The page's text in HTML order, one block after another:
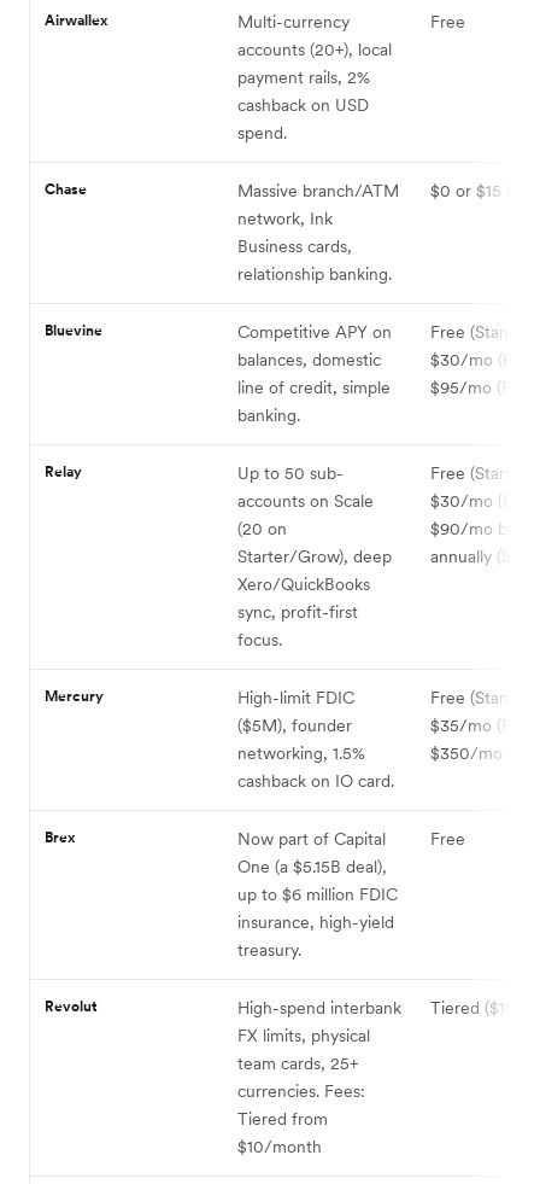
Airwallex
Multi-currency
accounts (20+), local
payment rails, 2%
cashback on USD
spend.
Free
Chase
Massive branch/ATM
network, Ink
Business cards,
relationship banking.
$0 or $15
Bluevine
Competitive APY on
balances, domestic
line of credit, simple
banking.
Free
$30/mo
$95/mo
Relay
Up to 50 sub-
accounts on Scale
(20 on
Starter/Grow), deep
Xero/QuickBooks
sync, profit-first
focus.
Free (Starter);
$30/mo
$90/mo billed
annually
Mercury
High-limit FDIC
($5M), founder
networking, 1.5%
cashback on IO card.
Free
$35/mo (Plus);
$350/mo (Pro)
Brex
Now part of Capital
One (a $5.15B deal),
up to $6 million FDIC
insurance, high-yield
treasury.
Free
Revolut
High-spend interbank
FX limits, physical
team cards, 25+
currencies. Fees:
Tiered from
$10/month
Tiered